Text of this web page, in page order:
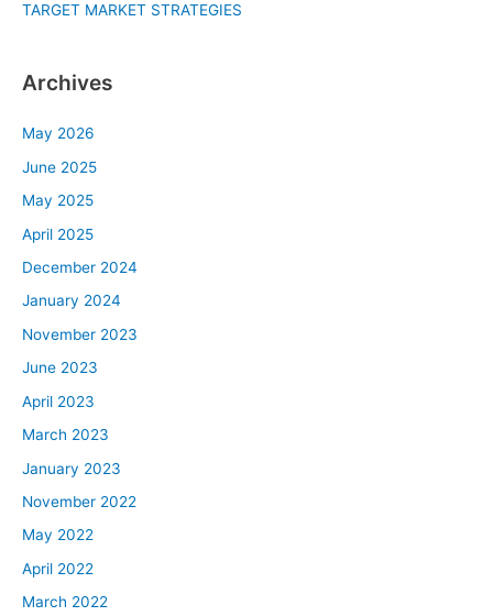
TARGET MARKET STRATEGIES
Archives
May 2026
June 2025
May 2025
April 2025
December 2024
January 2024
November 2023
June 2023
April 2023
March 2023
January 2023
November 2022
May 2022
April 2022
March 2022